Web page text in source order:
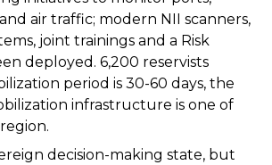
air traffic; modern NII scanners,
joint trainings and a Risk
deployed. 6,200 reservists
period is 30-60 days, the
infrastructure is one of
decision-making state, but